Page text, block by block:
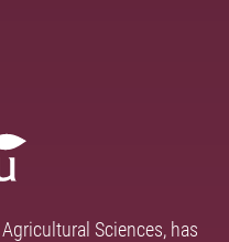
Sciences, has